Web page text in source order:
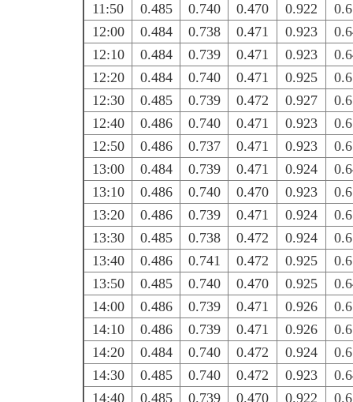
11:50
0.485 0.740 0.470 0.922
12:00
0.484 0.738 0.471 0.923
12:10
0.484 0.739 0.471 0.923
12:20
0.484 0.740 0.471 0.925
12:30
0.485 0.739 0.472 0.927
12:40
0.486 0.740 0.471 0.923
12:50
0.486 0.737 0.471 0.923
13:00
0.484 0.739 0.471 0.924
13:10
0.486 0.740 0.470 0.923
13:20
0.486 0.739 0.471 0.924
13:30
0.485 0.738 0.472 0.924
13:40
0.486 0.741 0.472 0.925
13:50
0.485 0.740 0.470 0.925
14:00
0.486 0.739 0.471 0.926
14:10
0.486 0.739 0.471 0.926
14:20
0.484 0.740 0.472 0.924
14:30
0.485 0.740 0.472 0.923
14:40
0.485 0.739 0.470 0.922